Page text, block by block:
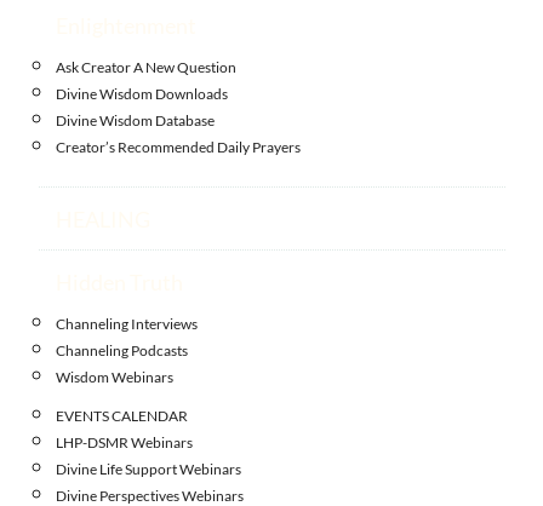
Ask Creator A New Question
Divine Wisdom Downloads
Divine Wisdom Database
Creator’s Recommended Daily Prayers
Channeling Interviews
Channeling Podcasts
Wisdom Webinars
EVENTS CALENDAR
LHP-DSMR Webinars
Divine Life Support Webinars
Divine Perspectives Webinars